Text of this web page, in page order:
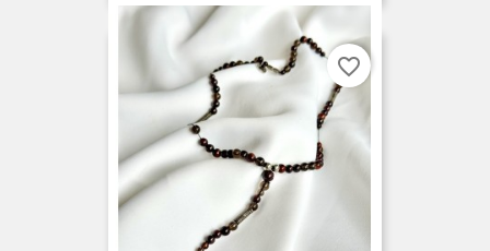
favorite_border